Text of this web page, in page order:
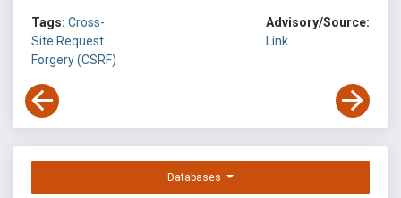
Tags: Cross-
Site Request
Forgery (CSRF)
Advisory/Source:
Link
Databases